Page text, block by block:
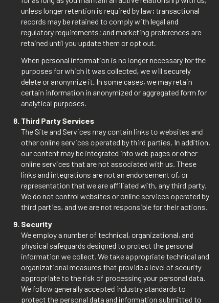
unless longer retention is required by law; transactional
records may be retained to comply with legal and
regulatory requirements; and marketing preferences are
retained until you update them or opt out.
When personal information is no longer necessary for the
purposes for which it was collected, we will securely
delete or anonymize it. In some cases, we may retain
certain information in anonymized or aggregated form for
analytical purposes.
Third Party Services
The Site and Services may contain links to websites and
other online services operated by third parties. In addition,
our content may be integrated into web pages or other
online services that are not associated with us. These
links and integrations are not an endorsement of, or
representation that we are affiliated with, any third party.
We do not control websites or online services operated by
third parties, and we are not responsible for their actions.
Security
We employ a number of technical, organizational, and
physical safeguards designed to protect the personal
information we collect. We take appropriate technical and
organizational measures that provide a level of security
appropriate to the risk of processing your personal data.
We follow generally accepted industry standards to
protect the personal data and information submitted to